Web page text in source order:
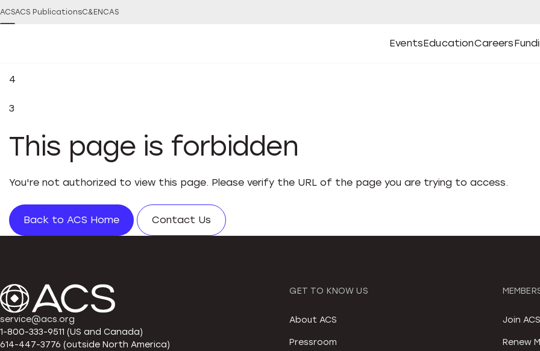
ACSACS PublicationsC&EN CAS
Events
Open
Events Submenu
Education
Open
Education Submenu
Careers
Open
CareersOpen
4
3
This page is forbidden
You're not authorized to view this page. Please verify the URL of the page you are trying to access.
Back to ACS Home Contact Us
service@acs.org
1-800-333-9511 (US and Canada)
614-447-3776 (outside North America)
GET TO KNOW US
About ACS
Pressroom
Join ACS
Renew